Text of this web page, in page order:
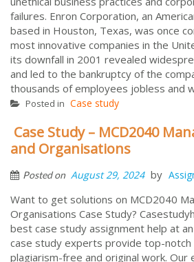
failures. Enron Corporation, an
based in Houston, Texas, was once
most innovative companies in the
its downfall in 2001 revealed
and led to the bankruptcy of the
thousands of employees jobless and
Posted in Case study
Case Study – MCD2040
and Organisations
Posted on August 29, 2024 by
Want to get solutions on MCD2040
Organisations Case Study?
best case study assignment help at
case study experts provide top-notch
plagiarism-free and original work. Our